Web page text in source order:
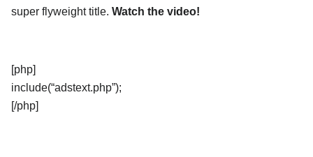
super flyweight title. Watch the video!
[php]
include(“adstext.php”);
[/php]